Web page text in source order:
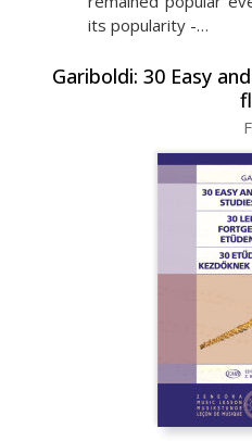
its popularity -…
Gariboldi: 30 Easy